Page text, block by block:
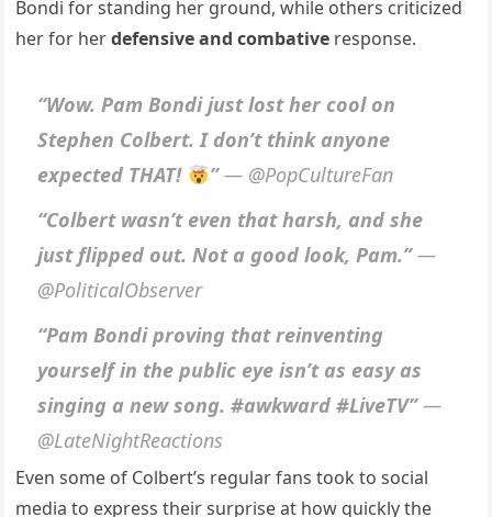
Bondi for standing her ground, while others criticized
her for herdefensive and combative response.
“Wow. Pam Bondi just lost her cool on
Stephen Colbert. I don’t think anyone
expected THAT!
”— @PopCultureFan
“Colbert wasn’t even that harsh, and she
just flipped out. Not a good look, Pam.”—
@PoliticalObserver
“Pam Bondi proving that reinventing
yourself in the public eye isn’t as easy as
singing a new song. #awkward #LiveTV”—
@LateNightReactions
Even some of Colbert’s regular fans took to social
media to express their surprise at how quickly the